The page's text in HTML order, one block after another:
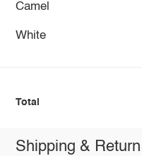
Camel
White
Total
Shipping & Return